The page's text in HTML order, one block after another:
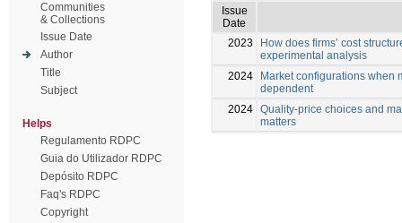
Communities
& Collections
Issue Date
Author
Title
Subject
Helps
Regulamento RDPC
Guia do Utilizador RDPC
Depósito RDPC
Faq's RDPC
Copyright
Issue
Date
2023
How does firms’ cost
experimental analysis
2024
Market configurations when
dependent
2024 Quality-price choices and
matters